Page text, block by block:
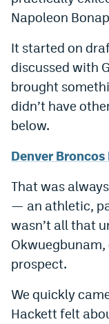
Napoleon
It started on
discussed with
brought
didn’t have
below.
Denver
That was
— an athletic,
wasn’t all that
prospect.
We quickly
Hackett felt